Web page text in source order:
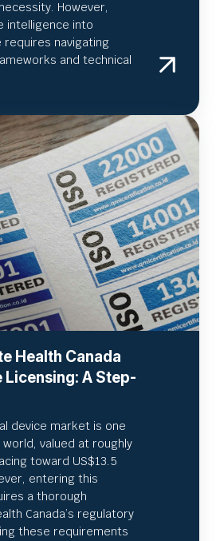
However,
intelligence into
requires navigating
and technical
Health Canada
Licensing: A Step-
device market is one
valued at roughly
toward US$13.5
entering this
a thorough
Canada’s regulatory
these requirements